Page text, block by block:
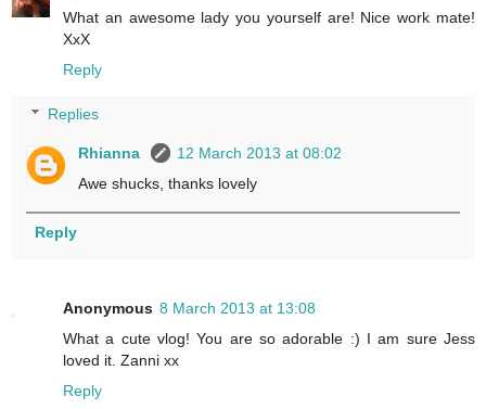
What an awesome lady you yourself are! Nice work mate!
XxX
Reply
Replies
Rhianna
12 March 2013 at 08:02
Awe shucks, thanks lovely
Reply
Anonymous 8 March 2013 at 13:08
What a cute vlog! You are so adorable :) I am sure Jess
loved it. Zanni xx
Reply